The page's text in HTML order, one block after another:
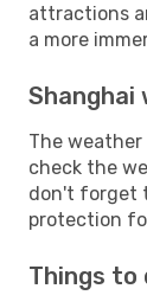
attractions
a more
Shanghai
The weather
check the
don't forget
protection
Things to